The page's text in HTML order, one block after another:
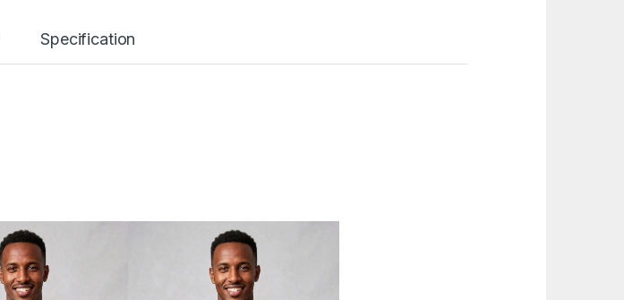
Specification